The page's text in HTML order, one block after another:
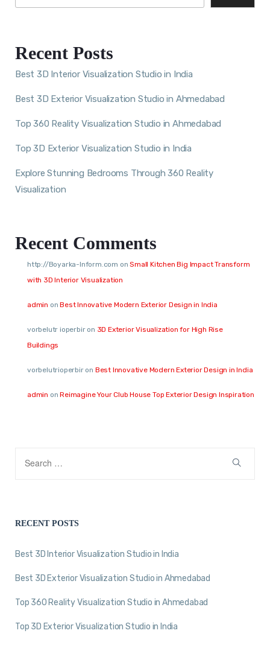
Recent Posts
Best 3D Interior Visualization Studio in India
Best 3D Exterior Visualization Studio in Ahmedabad
Top 360 Reality Visualization Studio in Ahmedabad
Top 3D Exterior Visualization Studio in India
Explore Stunning Bedrooms Through 360 Reality
Visualization
Recent Comments
http://Boyarka-Inform.com onSmall Kitchen Big Impact Transform
with 3D Interior Visualization
admin onBest Innovative Modern Exterior Design in India
vorbelutr ioperbiron 3D Exterior Visualization for High Rise
Buildings
vorbelutrioperbiron Best Innovative Modern Exterior Design in India
admin onReimagine Your Club House Top Exterior Design Inspiration
RECENT POSTS
Best 3D Interior Visualization Studio in India
Best 3D Exterior Visualization Studio in Ahmedabad
Top 360 Reality Visualization Studio in Ahmedabad
Top 3D Exterior Visualization Studio in India